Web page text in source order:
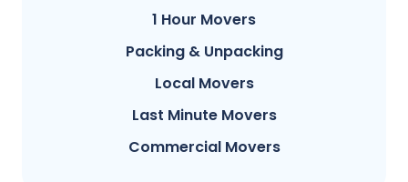
1 Hour Movers
Packing & Unpacking
Local Movers
Last Minute Movers
Commercial Movers